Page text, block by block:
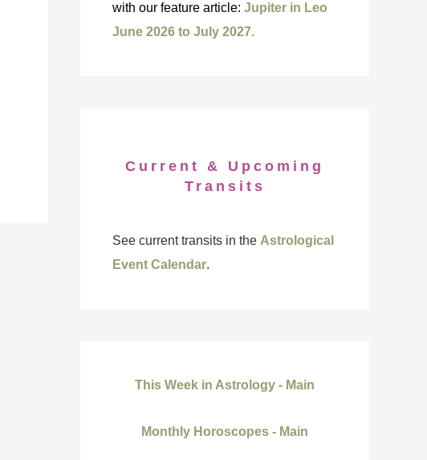
with our feature article: Jupiter in Leo
June 2026 to July 2027.
Current & Upcoming
Transits
See current transits in the Astrological
Event Calendar.
This Week in Astrology - Main
Monthly Horoscopes - Main